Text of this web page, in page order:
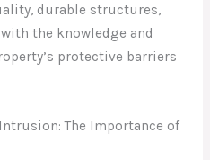
durable structures,
the knowledge and
protective barriers
The Importance of